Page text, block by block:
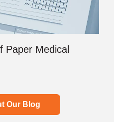
Paper Medical
Our Blog